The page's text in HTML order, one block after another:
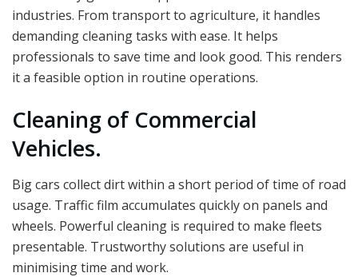
industries. From transport to agriculture, it handles
demanding cleaning tasks with ease. It helps
professionals to save time and look good. This renders
it a feasible option in routine operations.
Cleaning of Commercial
Vehicles.
Big cars collect dirt within a short period of time of road
usage. Traffic film accumulates quickly on panels and
wheels. Powerful cleaning is required to make fleets
presentable. Trustworthy solutions are useful in
minimising time and work.